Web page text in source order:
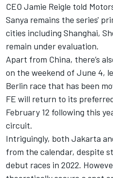
CEO Jamie Reigle told
Sanya remains the series'
cities including Shanghai,
remain under evaluation.
Apart from China, there’s
on the weekend of June 4,
Berlin race that has been
FE will return to its
February 12 following this
circuit.
Intriguingly, both Jakarta
from the calendar, despite
debut races in 2022.